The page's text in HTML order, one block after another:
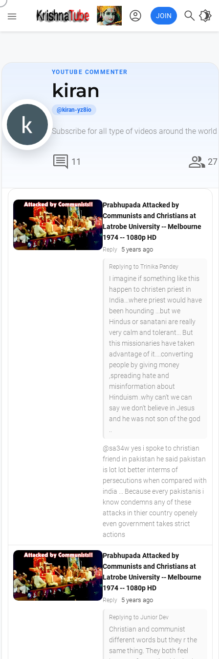
 account_circle JOIN  brightness_4
YOUTUBE COMMENTER
kiran
@kiran-yz8io
Subscribe for all type of videos around the world
comment 11 group 27
Prabhupada Attacked by
Communists and Christians at
Latrobe University -- Melbourne
1974 -- 1080p HD
Reply 5 years ago
Replying to Trinika Pandey
I imagine if something like this
happen to christen priest in
India...where priest would have
been hounding ...but we
Hindus or sanatani are really
very calm and tolerant... But
this missionaries have taken
advantage of it....converting
people by giving money
,spreading hate and
misinformation about
Hinduism .why can't we can
say we don't believe in Jesus
and he was not son of the god
@sa34w yes i spoke to christian
friend in pakistan he said pakistan
is lot lot better interms of
persecutions when compared with
india ... Because every pakistanis i
know condemns any of these
attacks in thier country openely
even government takes strict
actions
Prabhupada Attacked by
Communists and Christians at
Latrobe University -- Melbourne
1974 -- 1080p HD
Reply 5 years ago
Replying to Junior Dev
Christian and communist
different words but they r the
same thing. They both feel